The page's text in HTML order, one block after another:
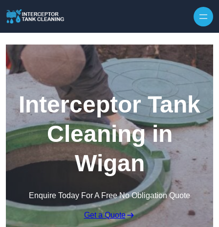
Interceptor Tank
Cleaning in
Wigan
Enquire Today For A Free No Obligation Quote
Get a Quote